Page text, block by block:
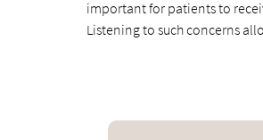
important for patients to
Listening to such concerns